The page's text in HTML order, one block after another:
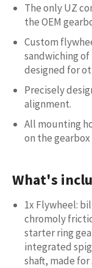
The only UZ
the OEM
Custom
sandwiching
designed for
Precisely
alignment.
All mounting
on the
What's
1x Flywheel:
chromoly
starter ring
integrated
shaft, made for